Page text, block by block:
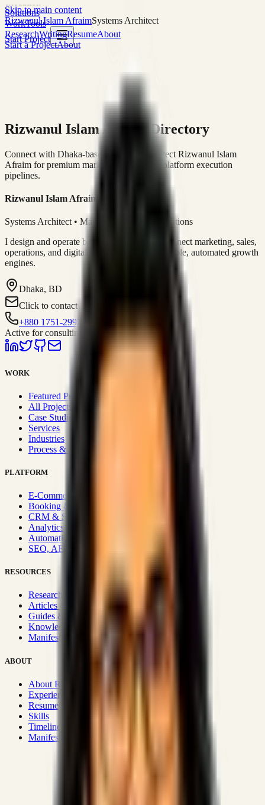
Skip to main content
Rizwanul Islam AfraimSystems Architect
Start Project
Solutions
WorkTools
ResearchWritingResumeAbout
Start a ProjectAbout
Rizwanul Islam Afraim Directory
Connect with Dhaka-based Systems Architect Rizwanul Islam
Afraim for premium marketing, sales, and platform execution
pipelines.
Rizwanul Islam Afraim
Systems Architect • Marketing & Sales Operations
I design and operate business systems that connect marketing, sales,
operations, and digital execution into measurable, automated growth
engines.
Dhaka, BD
Click to contact
+880 1751-299259
Active for consulting
WORK
Featured Projects
All Projects
Case Studies
Services
Industries
Process & Approach
PLATFORM
E-Commerce Systems
Booking & Fleet
CRM & Sales Systems
Analytics & BI
Automation & Integrations
SEO, AEO, GEO & SXO
RESOURCES
Research Hub
Articles & Insights
Guides & Playbooks
Knowledge Wiki
Manifesto
ABOUT
About Rizwanul
Experience
Resume
Skills
Timeline
Manifesto